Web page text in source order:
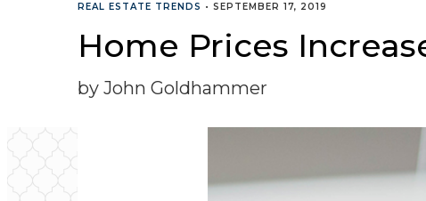
REAL ESTATE TRENDS • SEPTEMBER 17, 2019
Home Prices
by John Goldhammer